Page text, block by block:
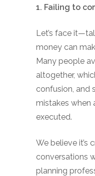
1. Failing to
Let’s face
money can
Many people
altogether,
confusion, and
mistakes when
executed.
We believe it’s
conversations
planning